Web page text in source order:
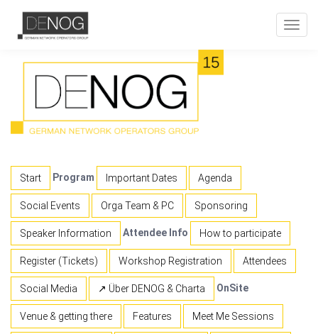
Start Program Important Dates Agenda
Social Events Orga Team & PC Sponsoring
Speaker Information Attendee Info How to participate
Register (Tickets) Workshop Registration Attendees
Social Media ↗ Über DENOG & Charta OnSite
Venue & getting there Features Meet Me Sessions